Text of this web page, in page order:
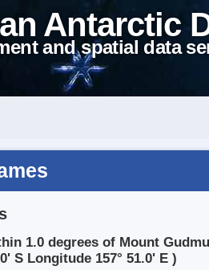
Antarctic
and spatial data
1.0 degrees of Mount
S Longitude 157° 51.0' E )